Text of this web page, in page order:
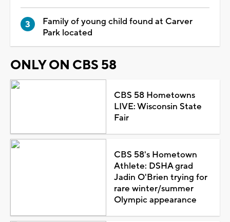
Family of young child found at Carver
Park located
ONLY ON CBS 58
CBS 58 Hometowns
LIVE: Wisconsin State
Fair
CBS 58's Hometown
Athlete: DSHA grad
Jadin O'Brien trying for
rare winter/summer
Olympic appearance